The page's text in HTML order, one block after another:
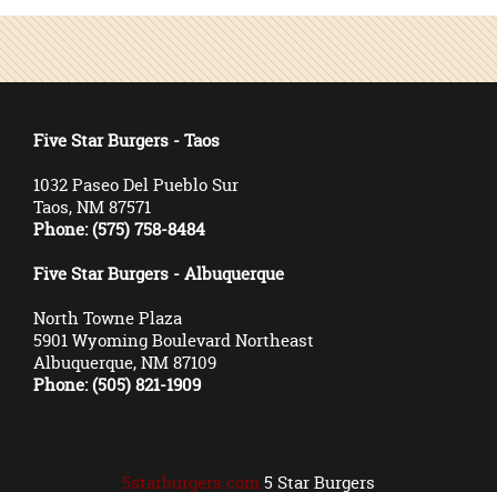
Five Star Burgers - Taos
1032 Paseo Del Pueblo Sur
Taos, NM 87571
Phone: (575) 758-8484
Five Star Burgers - Albuquerque
North Towne Plaza
5901 Wyoming Boulevard Northeast
Albuquerque, NM 87109
Phone: (505) 821-1909
5starburgers.com 5 Star Burgers